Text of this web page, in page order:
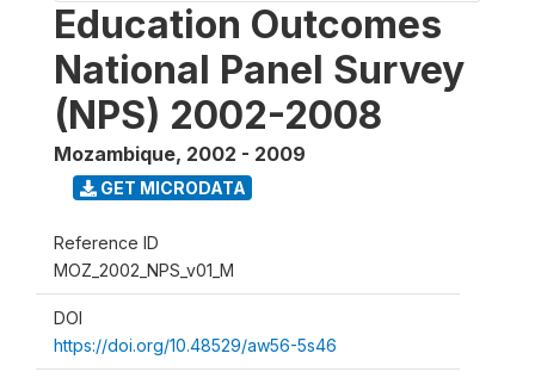
Education Outcomes
National Panel Survey
(NPS) 2002-2008
Mozambique, 2002 - 2009
GET MICRODATA
Reference ID
MOZ_2002_NPS_v01_M
DOI
https://doi.org/10.48529/aw56-5s46